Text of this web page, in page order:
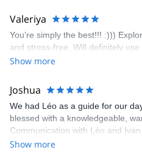
area. The weather was perfect,
enjoy the climbs. Explore-Share
climbing experience in Lisbon
was fantastic, and the platform’s
Valeriya
You’re simply the best!!! :)))
and stress-free. Will definitely use
Show more
Joshua
We had Léo as a guide for our
blessed with a knowledgeable,
Communication with Léo and
Share was excellent in arranging
Show more